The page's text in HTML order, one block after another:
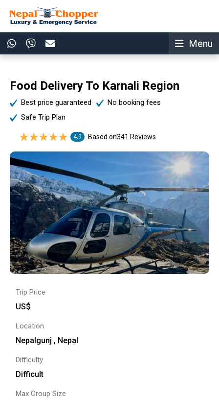
Menu
Food Delivery To Karnali Region
Best price guaranteed
No booking fees
Safe Trip Plan
4.9 Based on341 Reviews
Trip Price
US$
Location
Nepalgunj , Nepal
Difficulty
Difficult
Max Group Size